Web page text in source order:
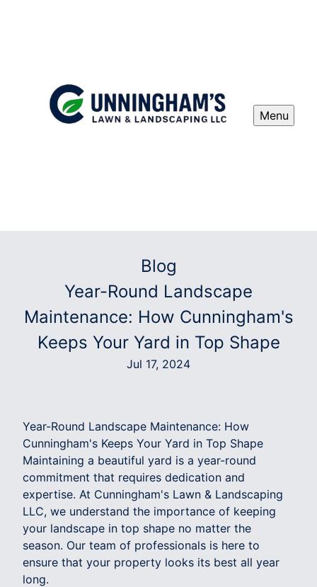
Menu
Blog
Year-Round Landscape
Maintenance: How Cunningham's
Keeps Your Yard in Top Shape
Jul 17, 2024
Year-Round Landscape Maintenance: How
Cunningham's Keeps Your Yard in Top Shape
Maintaining a beautiful yard is a year-round
commitment that requires dedication and
expertise. At Cunningham's Lawn & Landscaping
LLC, we understand the importance of keeping
your landscape in top shape no matter the
season. Our team of professionals is here to
ensure that your property looks its best all year
long.